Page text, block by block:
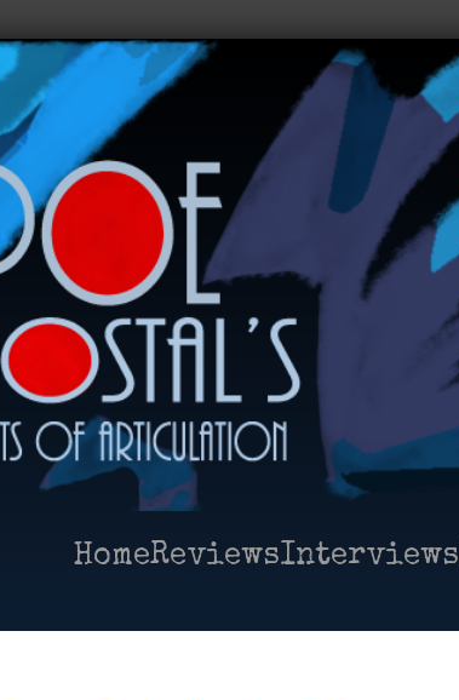
HomeReviewsInterviews